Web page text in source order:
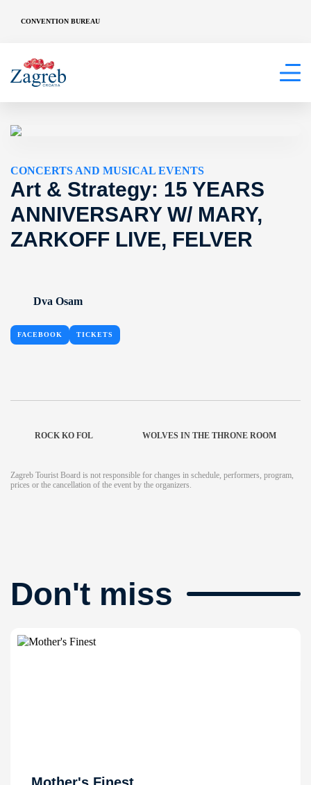
CONVENTION BUREAU
CONCERTS AND MUSICAL EVENTS
Art & Strategy: 15 YEARS
ANNIVERSARY W/ MARY,
ZARKOFF LIVE, FELVER
Dva Osam
FACEBOOK TICKETS
ROCK KO FOL WOLVES IN THE THRONE ROOM
Zagreb Tourist Board is not responsible for changes in schedule, performers, program,
prices or the cancellation of the event by the organizers.
Don't miss